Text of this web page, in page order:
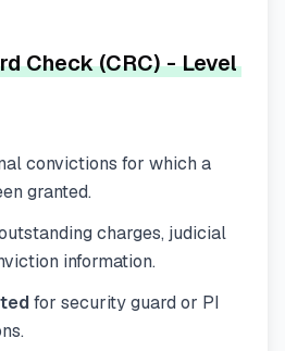
Check (CRC) - Level
convictions for which a
granted.
charges, judicial
information.
for security guard or PI